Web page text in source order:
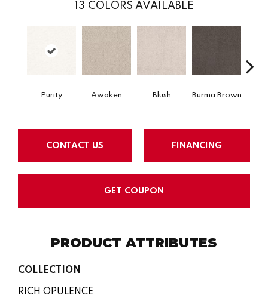
13 COLORS AVAILABLE
Purity Awaken Blush Burma Brown
CONTACT US FINANCING
GET COUPON
PRODUCT ATTRIBUTES
COLLECTION
RICH OPULENCE